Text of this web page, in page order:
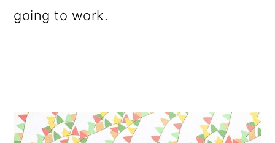
going to work.